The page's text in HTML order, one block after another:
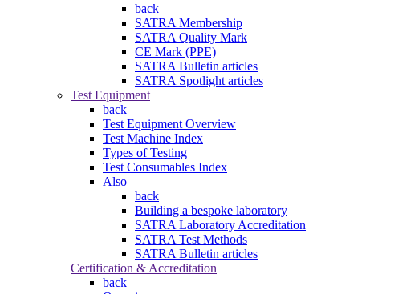
back
SATRA Membership
SATRA Quality Mark
CE Mark (PPE)
SATRA Bulletin articles
SATRA Spotlight articles
Test Equipment
back
Test Equipment Overview
Test Machine Index
Types of Testing
Test Consumables Index
Also
back
Building a bespoke laboratory
SATRA Laboratory Accreditation
SATRA Test Methods
SATRA Bulletin articles
Certification & Accreditation
back